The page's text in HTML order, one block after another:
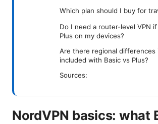
Which plan should I buy for
Do I need a router-level VPN
Plus on my devices?
Are there regional differences
included with Basic vs Plus?
Sources:
NordVPN basics: what